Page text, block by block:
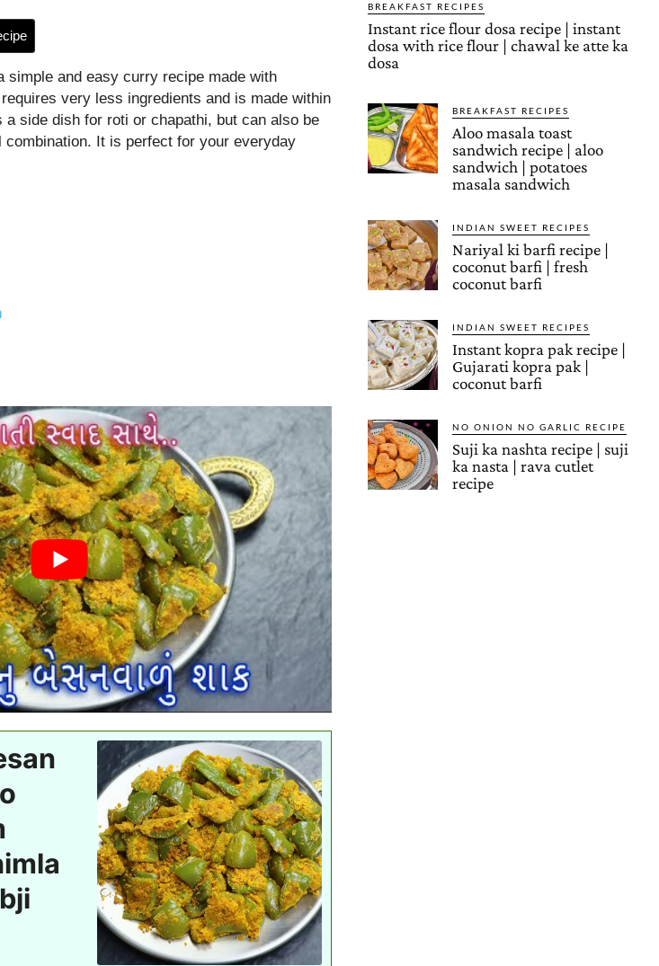
simple and easy curry recipe made with
very less ingredients and is made within
side dish for roti or chapathi, but can also be
It is perfect for your everyday
BREAKFAST RECIPES
Instant rice flour dosa recipe | instant
dosa with rice flour | chawal ke atte ka
dosa
BREAKFAST RECIPES
Aloo masala toast
sandwich recipe | aloo
sandwich | potatoes
masala sandwich
INDIAN SWEET RECIPES
Nariyal ki barfi recipe |
coconut barfi | fresh
coconut barfi
INDIAN SWEET RECIPES
Instant kopra pak recipe |
Gujarati kopra pak |
coconut barfi
NO ONION NO GARLIC RECIPE
Suji ka nashta recipe | suji
ka nasta | rava cutlet
recipe